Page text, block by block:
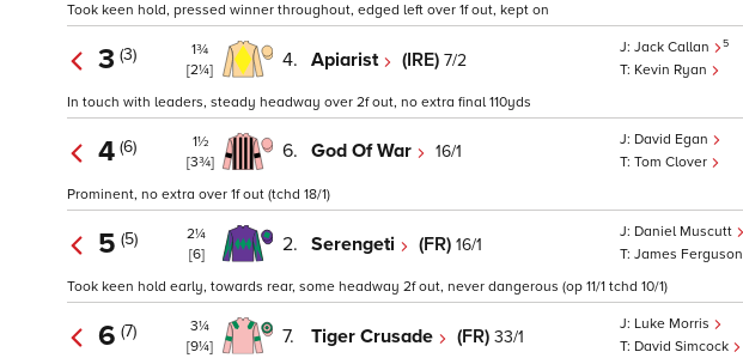
Took keen hold, pressed winner throughout, edged left over 1f out, kept on
3 (3)
1¾
[2¼]
4. Apiarist (IRE) 7/2
Jack Callan 5
Kevin Ryan
In touch with leaders, steady headway over 2f out, no extra final 110yds
4 (6)
1½
[3¾]
6. God Of War 16/1
David Egan
Tom Clover
Prominent, no extra over 1f out (tchd 18/1)
5 (5)
2¼
[6]
2. Serengeti (FR) 16/1
Daniel Muscutt
James Ferguson
Took keen hold early, towards rear, some headway 2f out, never dangerous (op 11/1 tchd 10/1)
6 (7)
3¼
[9¼]
7. Tiger Crusade (FR) 33/1
Luke Morris
David Simcock